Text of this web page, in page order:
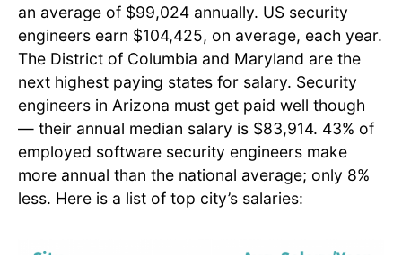
an average of $99,024 annually. US security
engineers earn $104,425, on average, each year.
The District of Columbia and Maryland are the
next highest paying states for salary. Security
engineers in Arizona must get paid well though
— their annual median salary is $83,914. 43% of
employed software security engineers make
more annual than the national average; only 8%
less. Here is a list of top city’s salaries: